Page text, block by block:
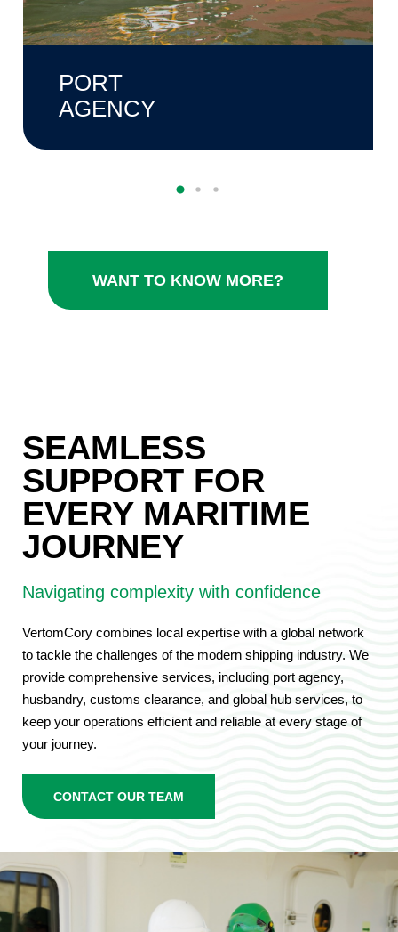
PORT
AGENCY
WANT TO KNOW MORE?
SEAMLESS
SUPPORT FOR
EVERY MARITIME
JOURNEY
Navigating complexity with confidence
VertomCory combines local expertise with a global network
to tackle the challenges of the modern shipping industry. We
provide comprehensive services, including port agency,
husbandry, customs clearance, and global hub services, to
keep your operations efficient and reliable at every stage of
your journey.
CONTACT OUR TEAM